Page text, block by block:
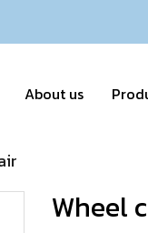
About us
Wheel